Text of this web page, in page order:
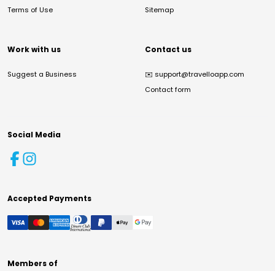
Terms of Use
Sitemap
Work with us
Suggest a Business
Contact us
✉️ support@travelloapp.com
Contact form
Social Media
Accepted Payments
Members of